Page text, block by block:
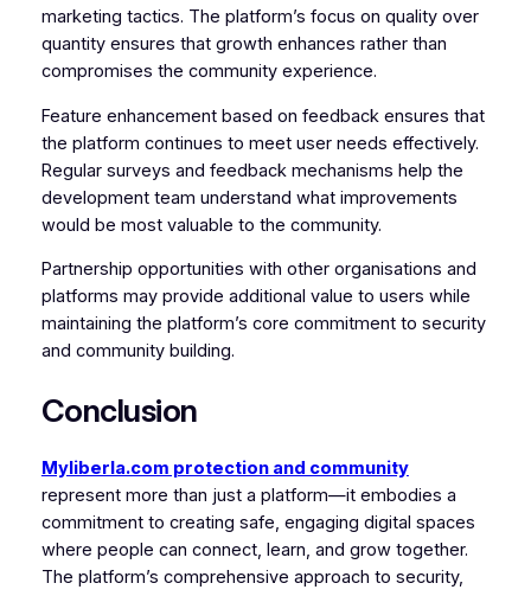
marketing tactics. The platform’s focus on quality over
quantity ensures that growth enhances rather than
compromises the community experience.
Feature enhancement based on feedback ensures that
the platform continues to meet user needs effectively.
Regular surveys and feedback mechanisms help the
development team understand what improvements
would be most valuable to the community.
Partnership opportunities with other organisations and
platforms may provide additional value to users while
maintaining the platform’s core commitment to security
and community building.
Conclusion
Myliberla.com protection and community
represent more than just a platform—it embodies a
commitment to creating safe, engaging digital spaces
where people can connect, learn, and grow together.
The platform’s comprehensive approach to security,